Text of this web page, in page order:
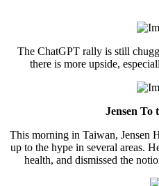
The ChatGPT rally is still
there is more upside,
Jensen To
This morning in Taiwan, Jensen
up to the hype in several areas.
health, and dismissed the